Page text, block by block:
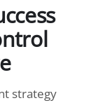
strategy